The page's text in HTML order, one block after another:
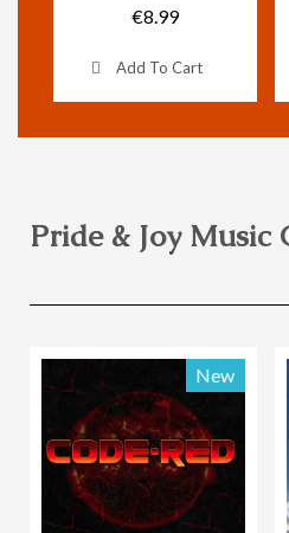
€8.99
Add To Cart
Pride & Joy Music
New